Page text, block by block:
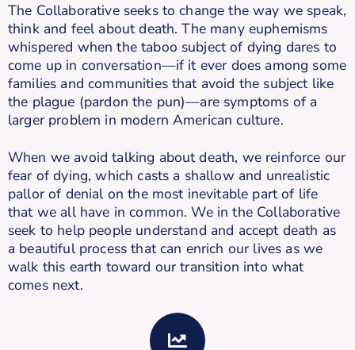
The Collaborative seeks to change the way we speak,
think and feel about death. The many euphemisms
whispered when the taboo subject of dying dares to
come up in conversation—if it ever does among some
families and communities that avoid the subject like
the plague (pardon the pun)—are symptoms of a
larger problem in modern American culture.
When we avoid talking about death, we reinforce our
fear of dying, which casts a shallow and unrealistic
pallor of denial on the most inevitable part of life
that we all have in common. We in the Collaborative
seek to help people understand and accept death as
a beautiful process that can enrich our lives as we
walk this earth toward our transition into what
comes next.